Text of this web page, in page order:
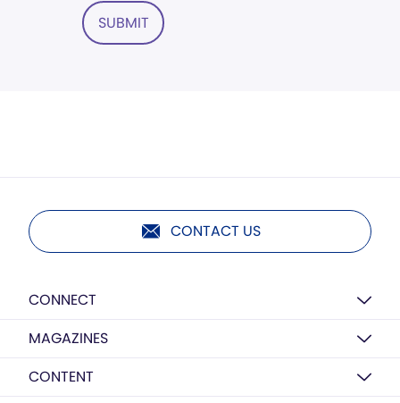
SUBMIT
CONTACT US
CONNECT
MAGAZINES
CONTENT